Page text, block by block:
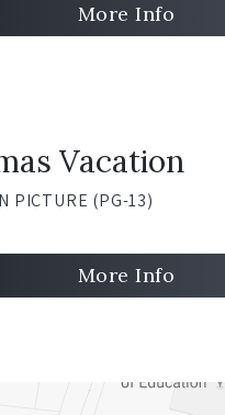
More Info
Vacation
PICTURE (PG-13)
More Info